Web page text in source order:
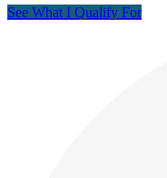
See What I Qualify For